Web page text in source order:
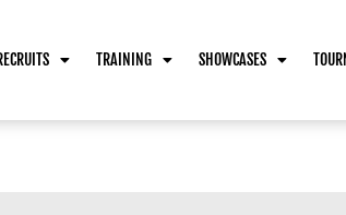
TRAINING SHOWCASES